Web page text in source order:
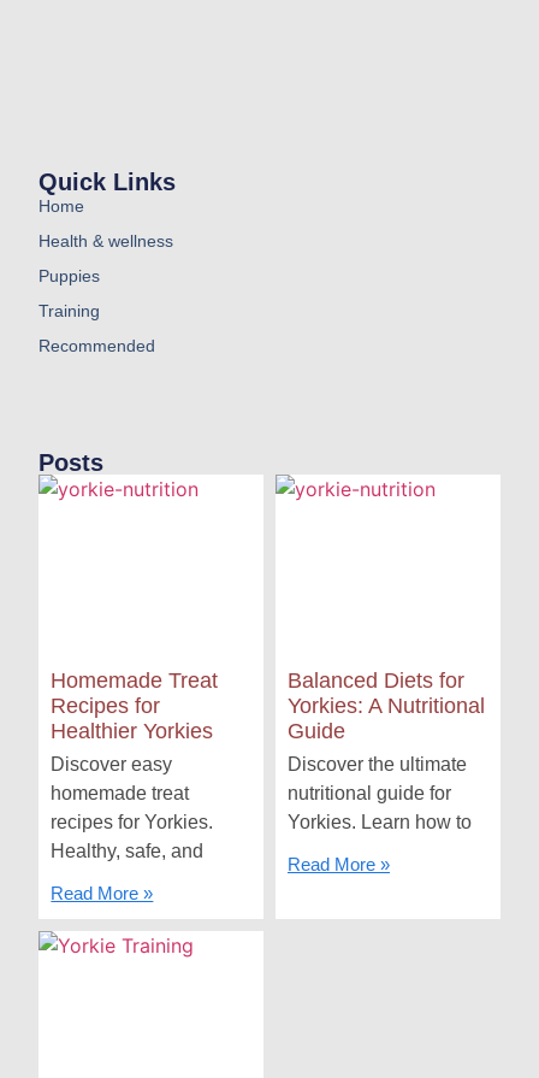
Quick Links
Home
Health & wellness
Puppies
Training
Recommended
Posts
Homemade Treat
Recipes for
Healthier Yorkies
Discover easy
homemade treat
recipes for Yorkies.
Healthy, safe, and
Read More »
Balanced Diets for
Yorkies: A Nutritional
Guide
Discover the ultimate
nutritional guide for
Yorkies. Learn how to
Read More »